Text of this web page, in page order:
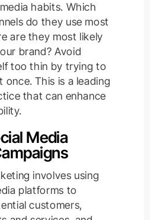
habits. Which
do they use most
are they most likely
brand? Avoid
too thin by trying to
once. This is a leading
that can enhance
Media
involves using
platforms to
customers,